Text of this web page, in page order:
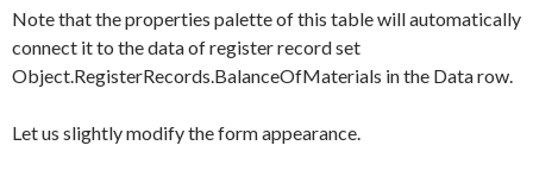
Note that the properties palette of this table will automatically
connect it to the data of register record set
Object.RegisterRecords.BalanceOfMaterials in the Datarow.
Let us slightly modify the form appearance.